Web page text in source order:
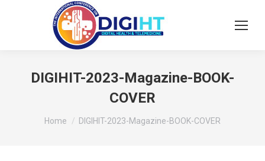
DIGIHIT-2023-Magazine-BOOK-
COVER
You are here:
Home DIGIHIT-2023-Magazine-BOOK-COVER